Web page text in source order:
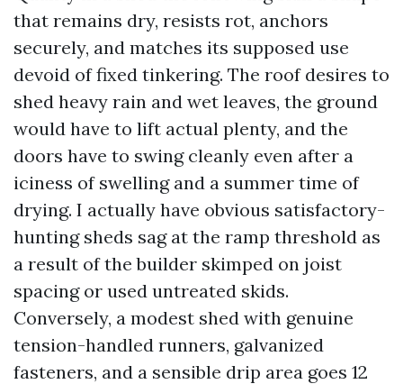
that remains dry, resists rot, anchors
securely, and matches its supposed use
devoid of fixed tinkering. The roof desires to
shed heavy rain and wet leaves, the ground
would have to lift actual plenty, and the
doors have to swing cleanly even after a
iciness of swelling and a summer time of
drying. I actually have obvious satisfactory-
hunting sheds sag at the ramp threshold as
a result of the builder skimped on joist
spacing or used untreated skids.
Conversely, a modest shed with genuine
tension-handled runners, galvanized
fasteners, and a sensible drip area goes 12